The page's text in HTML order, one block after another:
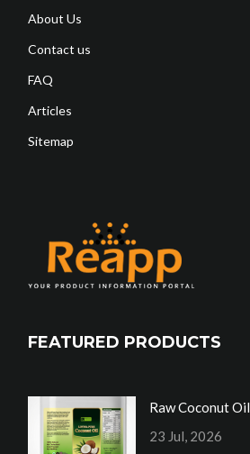
About Us
Contact us
FAQ
Articles
Sitemap
FEATURED PRODUCTS
Raw Coconut Oil
23 Jul, 2026